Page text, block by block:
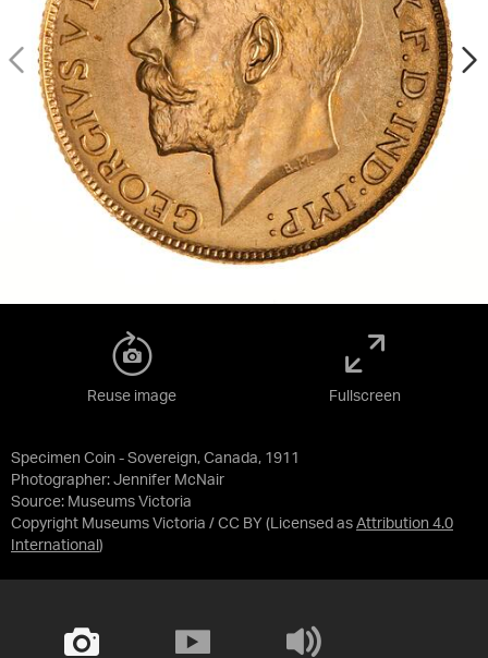
Specimen Coin - Sovereign, Canada, 1911
Photographer: Jennifer McNair
Source: Museums Victoria
Copyright Museums Victoria / CC BY (Licensed as Attribution 4.0
International )
Reuse image Fullscreen